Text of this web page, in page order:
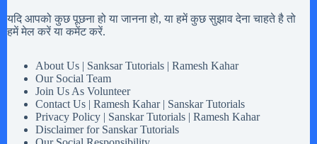
यदि आपको कुछ पूछना हो या जानना हो, या हमें कुछ सुझाव देना चाहते है तो
हमें मेल करें या कमेंट करें.
About Us | Sanksar Tutorials | Ramesh Kahar
Our Social Team
Join Us As Volunteer
Contact Us | Ramesh Kahar | Sanskar Tutorials
Privacy Policy | Sanskar Tutorials | Ramesh Kahar
Disclaimer for Sanskar Tutorials